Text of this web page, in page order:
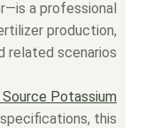
a professional
production,
related scenarios.
Source Potassium
this